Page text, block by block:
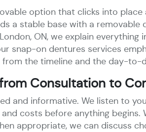
option that clicks into
a stable base with a
ON, we explain
snap-on dentures services
the timeline and the day-to-
Consultation to
and informative. We listen to
and costs before anything
appropriate, we can discuss